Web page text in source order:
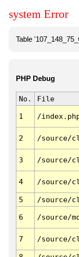
system Error
Table
PHP Debug
No. File
1 /
2 /source/
3 /source/
4 /source/
5
/source/
6 /source/
7 /source/